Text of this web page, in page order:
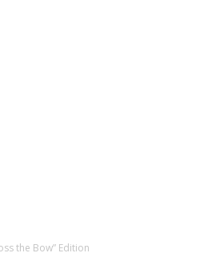
the Bow” Edition